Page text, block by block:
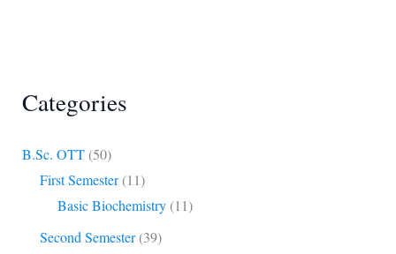
Categories
B.Sc. OTT(50)
First Semester(11)
Basic Biochemistry(11)
Second Semester(39)